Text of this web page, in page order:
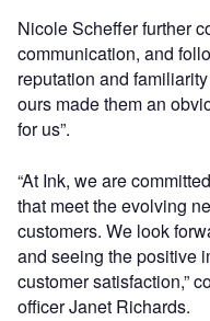
Nicole Scheffer further
communication, and
reputation and
ours made them an
for us”.
“At Ink, we are
that meet the evolving
customers. We look
and seeing the positive
customer satisfaction,”
officer Janet Richards.